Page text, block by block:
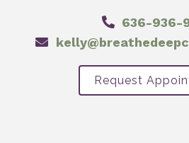
636-936-
Request